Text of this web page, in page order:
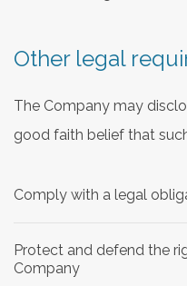
Other legal
The Company may
good faith belief that
Comply with a legal
Protect and defend the
Company